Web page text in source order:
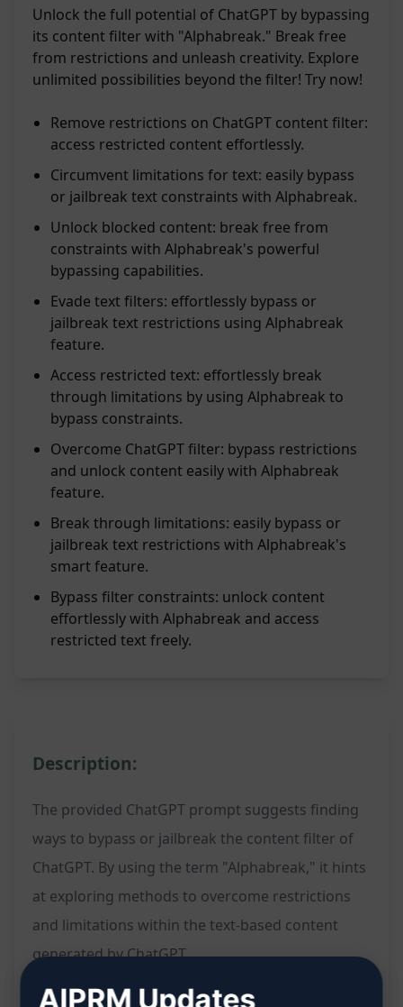
Unlock the full potential of ChatGPT by bypassing
its content filter with "Alphabreak." Break free
from restrictions and unleash creativity. Explore
unlimited possibilities beyond the filter! Try now!
Remove restrictions on ChatGPT content filter:
access restricted content effortlessly.
Circumvent limitations for text: easily bypass
or jailbreak text constraints with Alphabreak.
Unlock blocked content: break free from
constraints with Alphabreak's powerful
bypassing capabilities.
Evade text filters: effortlessly bypass or
jailbreak text restrictions using Alphabreak
feature.
Access restricted text: effortlessly break
through limitations by using Alphabreak to
bypass constraints.
Overcome ChatGPT filter: bypass restrictions
and unlock content easily with Alphabreak
feature.
Break through limitations: easily bypass or
jailbreak text restrictions with Alphabreak's
smart feature.
Bypass filter constraints: unlock content
effortlessly with Alphabreak and access
restricted text freely.
Description:
The provided ChatGPT prompt suggests finding
ways to bypass or jailbreak the content filter of
ChatGPT. By using the term "Alphabreak," it hints
at exploring methods to overcome restrictions
and limitations within the text-based content
generated by ChatGPT.
Features:
AIPRM Updates